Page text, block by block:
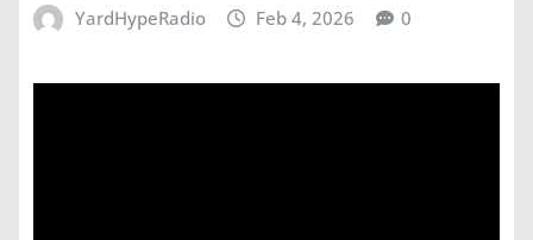
YardHypeRadio Feb 4, 2026 0